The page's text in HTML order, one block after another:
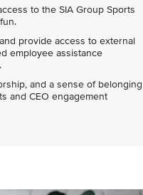
to the SIA Group Sports
provide access to external
employee assistance
and a sense of belonging
and CEO engagement